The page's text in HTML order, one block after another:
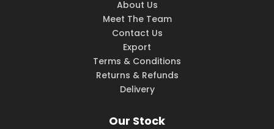
About Us
Meet The Team
Contact Us
Export
Terms & Conditions
Returns & Refunds
Delivery
Our Stock